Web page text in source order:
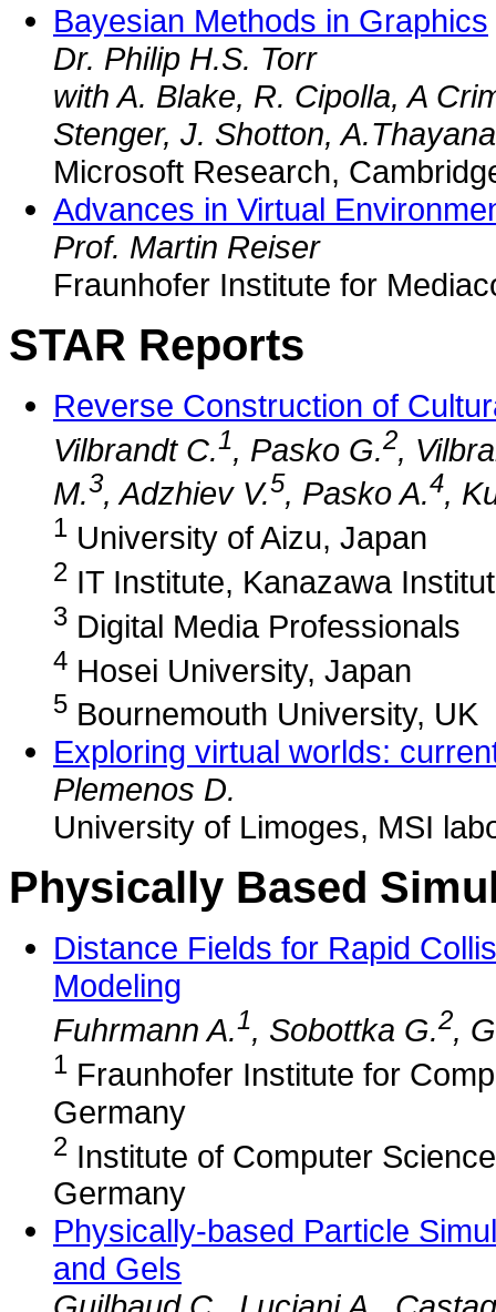
Bayesian Methods in Graphics
Dr. Philip H.S. Torr
with A. Blake, R. Cipolla, A
Stenger, J. Shotton,
Microsoft Research,
Advances in Virtual
Prof. Martin Reiser
Fraunhofer Institute for
STAR Reports
Reverse Construction of
Vilbrandt C.1, Pasko G.2,
M.3, Adzhiev V.5, Pasko A.4,
1 University of Aizu, Japan
2 IT Institute, Kanazawa
3 Digital Media Professionals
4 Hosei University, Japan
5 Bournemouth University, UK
Exploring virtual worlds:
Plemenos D.
University of Limoges, MSI
Physically Based
Distance Fields for Rapid
Modeling
Fuhrmann A.1, Sobottka G.2,
1 Fraunhofer Institute for
Germany
2 Institute of Computer
Germany
Physically-based Particle
and Gels